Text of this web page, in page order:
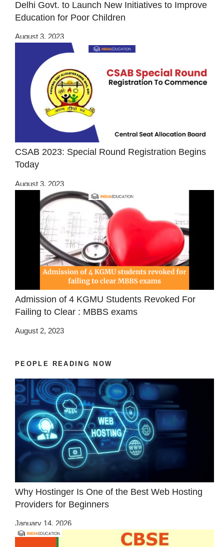
Delhi Govt. to Launch New Initiatives to Improve
Education for Poor Children
August 3, 2023
CSAB 2023: Special Round Registration Begins
Today
August 3, 2023
Admission of 4 KGMU Students Revoked For
Failing to Clear : MBBS exams
August 2, 2023
PEOPLE READING NOW
Why Hostinger Is One of the Best Web Hosting
Providers for Beginners
January 14, 2026